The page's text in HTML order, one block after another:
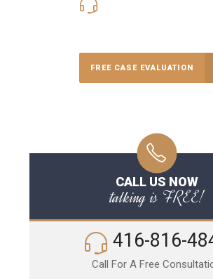
FREE CASE EVALUATION
CALL US NOW
talking is FREE!
416-816-
Call For A Free